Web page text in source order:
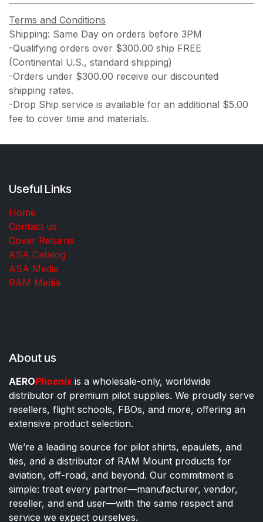
Terms and Conditions
Shipping: Same Day on orders before 3PM
-Qualifying orders over $300.00 ship FREE
(Continental U.S., standard shipping)
-Orders under $300.00 receive our discounted
shipping rates.
-Drop Ship service is available for an additional $5.00
fee to cover time and materials.
Useful Links
Home
Contact us
Cover Returns
ASA Catalog
ASA Media
RAM Media
About us
AEROPhoenixis a wholesale-only, worldwide
distributor of premium pilot supplies. We proudly serve
resellers, flight schools, FBOs, and more, offering an
extensive product selection.
We’re a leading source for pilot shirts, epaulets, and
ties, and a distributor of RAM Mount products for
aviation, off-road, and beyond. Our commitment is
simple: treat every partner—manufacturer, vendor,
reseller, and end user—with the same respect and
service we expect ourselves.